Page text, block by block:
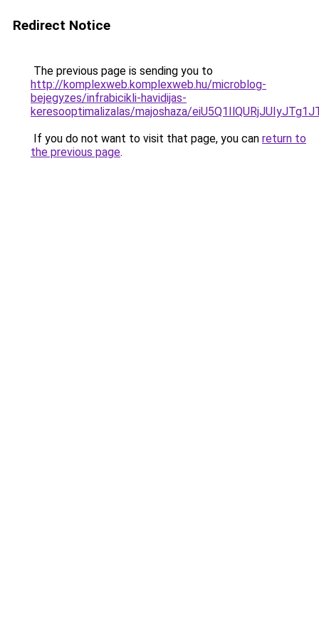
Redirect Notice
The previous page is sending you to
http://komplexweb.komplexweb.hu/microblog-
bejegyzes/infrabicikli-havidijas-
keresooptimalizalas/majoshaza/
If you do not want to visit that page, you can return to
the previous page.